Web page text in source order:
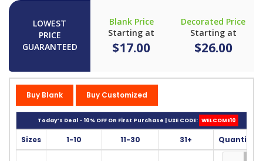
LOWEST
PRICE
GUARANTEED
Blank Price
Starting at
$17.00
Decorated Price
Starting at
$26.00
Buy Blank Buy Customized
Today’s Deal - 10% OFF On First Purchase | USE CODE: WELCOME10
Sizes 1-10 11-30 31+ Quantity